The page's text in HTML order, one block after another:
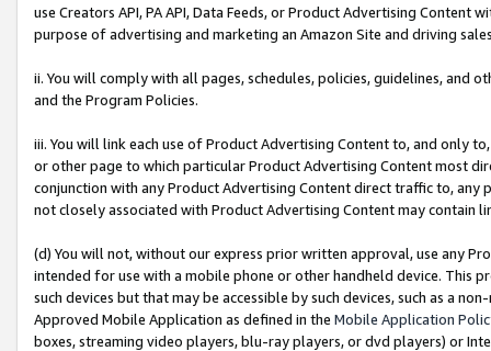
use Creators API, PA API, Data Feeds, or Product Advertising
purpose of advertising and marketing an Amazon Site and driving
ii. You will comply with all pages, schedules, policies, guidelines, and
and the Program Policies.
iii. You will link each use of Product Advertising Content to, and only
or other page to which particular Product Advertising Content most
conjunction with any Product Advertising Content direct traffic to,
not closely associated with Product Advertising Content may contain
(d) You will not, without our express prior written approval, use any
intended for use with a mobile phone or other handheld device. This
such devices but that may be accessible by such devices, such as a
Approved Mobile Application as defined in the Mobile Application
boxes, streaming video players, blu-ray players, or dvd players) or